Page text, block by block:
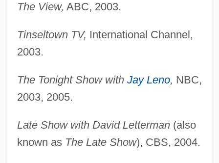
The View, ABC, 2003.
Tinseltown TV, International Channel,
2003.
The Tonight Show with Jay Leno, NBC,
2003, 2005.
Late Show with David Letterman(also
known as The Late Show), CBS, 2004.